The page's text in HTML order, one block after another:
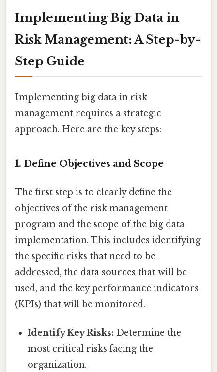
Implementing Big Data in
Risk Management: A Step-by-
Step Guide
Implementing big data in risk
management requires a strategic
approach. Here are the key steps:
1. Define Objectives and Scope
The first step is to clearly define the
objectives of the risk management
program and the scope of the big data
implementation. This includes identifying
the specific risks that need to be
addressed, the data sources that will be
used, and the key performance indicators
(KPIs) that will be monitored.
Identify Key Risks: Determine the
most critical risks facing the
organization.